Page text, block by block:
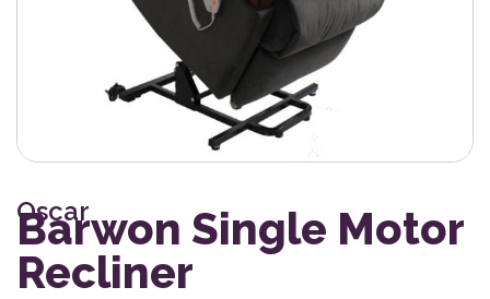
Oscar
Barwon Single Motor
Recliner